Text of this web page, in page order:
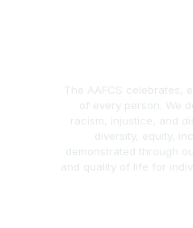
The AAFCS celebrates,
of every person. We
racism, injustice, and
diversity, equity,
demonstrated through
and quality of life for